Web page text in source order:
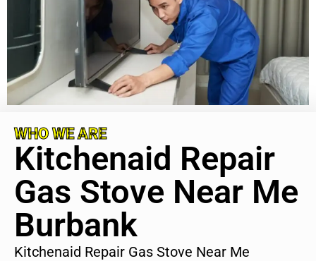
WHO WE ARE
Kitchenaid Repair
Gas Stove Near Me
Burbank
Kitchenaid Repair Gas Stove Near Me